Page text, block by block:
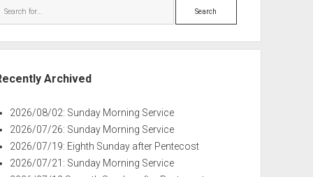
Search
Archived
2026/08/02: Sunday Morning Service
2026/07/26: Sunday Morning Service
2026/07/19: Eighth Sunday after Pentecost
2026/07/21: Sunday Morning Service